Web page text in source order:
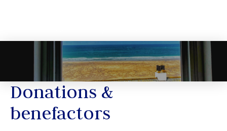
Donations &
benefactors